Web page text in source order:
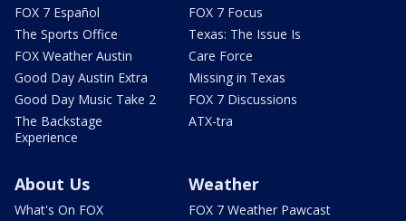
FOX 7 Español
The Sports Office
FOX Weather Austin
Good Day Austin Extra
Good Day Music Take 2
The Backstage
Experience
FOX 7 Focus
Texas: The Issue Is
Care Force
Missing in Texas
FOX 7 Discussions
ATX-tra
About Us
What's On FOX
Weather
FOX 7 Weather Pawcast